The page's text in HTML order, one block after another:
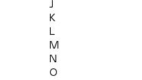
J
K
L
M
N
O